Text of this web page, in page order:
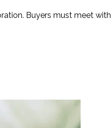
Buyers must meet with